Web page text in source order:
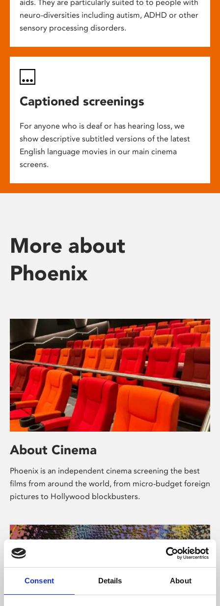
Consent Details About
aids. They are particularly suited to to people with
neuro-diversities including autism, ADHD or other
sensory processing disorders.
Captioned screenings
For anyone who is deaf or has hearing loss, we
show descriptive subtitled versions of the latest
English language movies in our main cinema
screens.
More about
Phoenix
About Cinema
Phoenix is an independent cinema screening the best
films from around the world, from micro-budget foreign
pictures to Hollywood blockbusters.